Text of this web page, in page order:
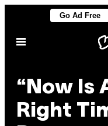
indhold
Go Ad Free
Åbn
“Now Is
Right